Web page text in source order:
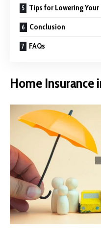
Tips for Lowering
Conclusion
FAQs
Home Insurance